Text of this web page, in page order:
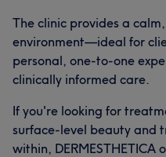
The clinic provides a
environment—ideal for
personal, one-to-one
clinically informed care.
If you're looking for
surface-level beauty and
within,